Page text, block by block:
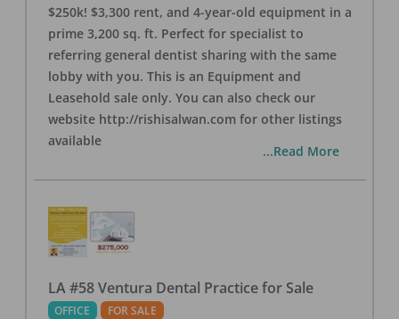
$250k! $3,300 rent, and 4-year-old equipment in a
prime 3,200 sq. ft. Perfect for specialist to
referring general dentist sharing with the same
lobby with you. This is an Equipment and
Leasehold sale only. You can also check our
website http://rishisalwan.com for other listings
available
...Read More
LA #58 Ventura Dental Practice for Sale
OFFICE FOR SALE